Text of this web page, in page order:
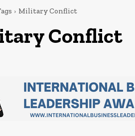
Military Conflict
Conflict